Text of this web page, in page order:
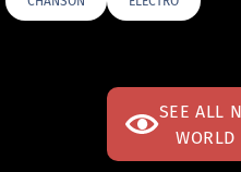
SEE ALL
WORLD